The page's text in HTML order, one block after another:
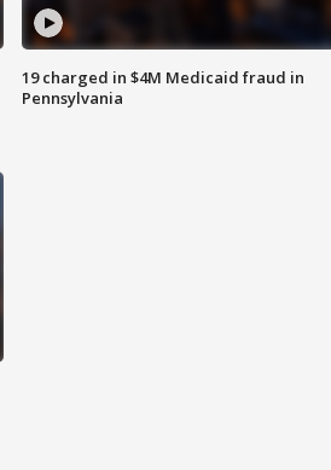
19 charged in $4M Medicaid fraud in
Pennsylvania